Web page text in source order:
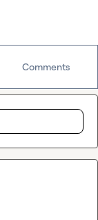
Comments